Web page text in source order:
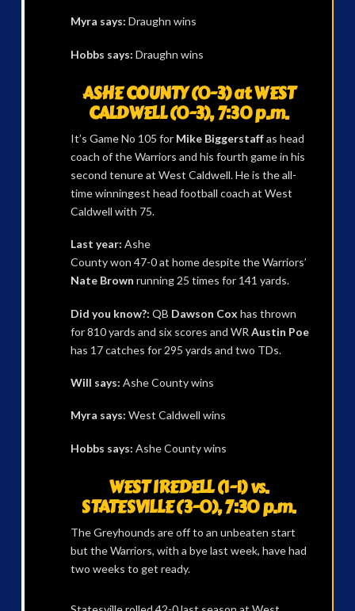
Myra says: Draughn wins
Hobbs says: Draughn wins
ASHE COUNTY (0-3) at WEST
CALDWELL (0-3), 7:30 p.m.
It’s Game No 105 for Mike Biggerstaffas head
coach of the Warriors and his fourth game in his
second tenure at West Caldwell. He is the all-
time winningest head football coach at West
Caldwell with 75.
Last year: Ashe
County won 47-0 at home despite the Warriors’
Nate Brown running 25 times for 141 yards.
Did you know?: QB Dawson Cox has thrown
for 810 yards and six scores and WR Austin Poe
has 17 catches for 295 yards and two TDs.
Will says: Ashe County wins
Myra says: West Caldwell wins
Hobbs says: Ashe County wins
WEST IREDELL (1-1) vs.
STATESVILLE (3-0), 7:30 p.m.
The Greyhounds are off to an unbeaten start
but the Warriors, with a bye last week, have had
two weeks to get ready.